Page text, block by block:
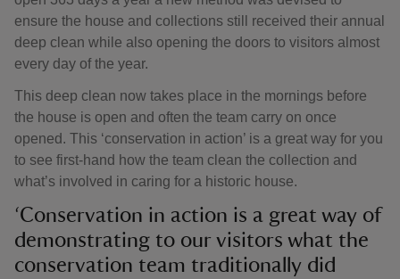
ensure the house and collections still received their annual
deep clean while also opening the doors to visitors almost
every day of the year.
This deep clean now takes place in the mornings before
the house is open and often the team carry on once
opened. This ‘conservation in action’ is a great way for you
to see first-hand how the team clean the collection and
what’s involved in caring for a historic house.
‘Conservation in action is a great way of
demonstrating to our visitors what the
conservation team traditionally did